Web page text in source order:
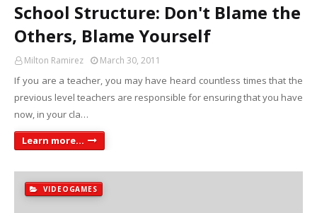
School Structure: Don't Blame the
Others, Blame Yourself
Milton Ramirez March 30, 2011
If you are a teacher, you may have heard countless times that the
previous level teachers are responsible for ensuring that you have
now, in your cla…
Learn more...
VIDEOGAMES